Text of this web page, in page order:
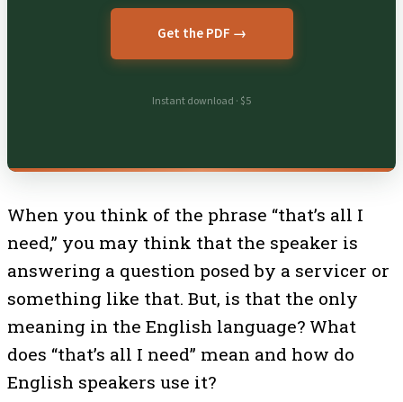
Get the PDF →
Instant download · $5
When you think of the phrase “that’s all I
need,” you may think that the speaker is
answering a question posed by a servicer or
something like that. But, is that the only
meaning in the English language? What
does “that’s all I need” mean and how do
English speakers use it?